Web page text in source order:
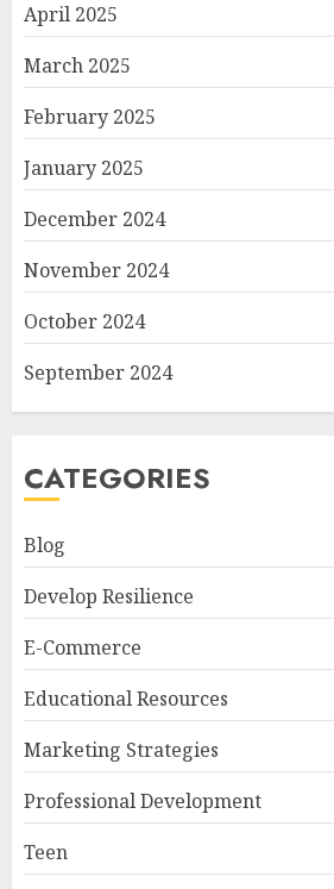
April 2025
March 2025
February 2025
January 2025
December 2024
November 2024
October 2024
September 2024
CATEGORIES
Blog
Develop Resilience
E-Commerce
Educational Resources
Marketing Strategies
Professional Development
Teen